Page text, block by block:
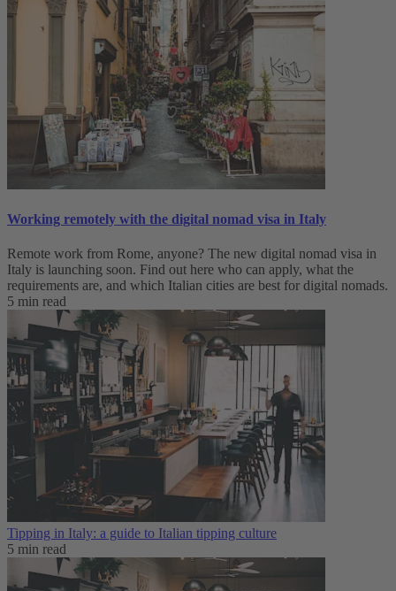
Working remotely with the digital nomad visa in Italy
Remote work from Rome, anyone? The new digital nomad visa in
Italy is launching soon. Find out here who can apply, what the
requirements are, and which Italian cities are best for digital nomads.
5 min read
Tipping in Italy: a guide to Italian tipping culture
5 min read